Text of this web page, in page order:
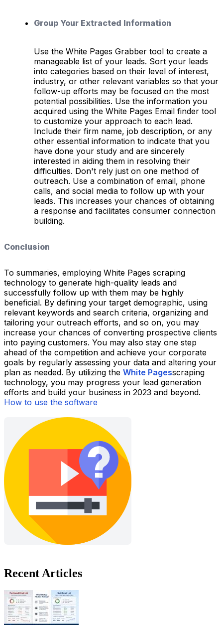
Group Your Extracted Information
Use the White Pages Grabber tool to create a
manageable list of your leads. Sort your leads
into categories based on their level of interest,
industry, or other relevant variables so that your
follow-up efforts may be focused on the most
potential possibilities. Use the information you
acquired using the White Pages Email finder tool
to customize your approach to each lead.
Include their firm name, job description, or any
other essential information to indicate that you
have done your study and are sincerely
interested in aiding them in resolving their
difficulties. Don't rely just on one method of
outreach. Use a combination of email, phone
calls, and social media to follow up with your
leads. This increases your chances of obtaining
a response and facilitates consumer connection
building.
Conclusion
To summaries, employing White Pages scraping
technology to generate high-quality leads and
successfully follow up with them may be highly
beneficial. By defining your target demographic, using
relevant keywords and search criteria, organizing and
tailoring your outreach efforts, and so on, you may
increase your chances of converting prospective clients
into paying customers. You may also stay one step
ahead of the competition and achieve your corporate
goals by regularly assessing your data and altering your
plan as needed. By utilizing the White Pagesscraping
technology, you may progress your lead generation
efforts and build your business in 2023 and beyond.
How to use the software
Recent Articles